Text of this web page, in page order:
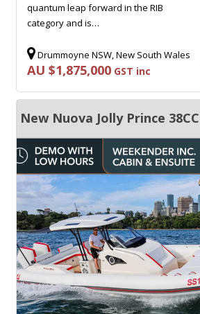
quantum leap forward in the RIB
category and is…
Drummoyne NSW, New South Wales
AU $1,875,000 GST inc
New Nuova Jolly Prince 38CC